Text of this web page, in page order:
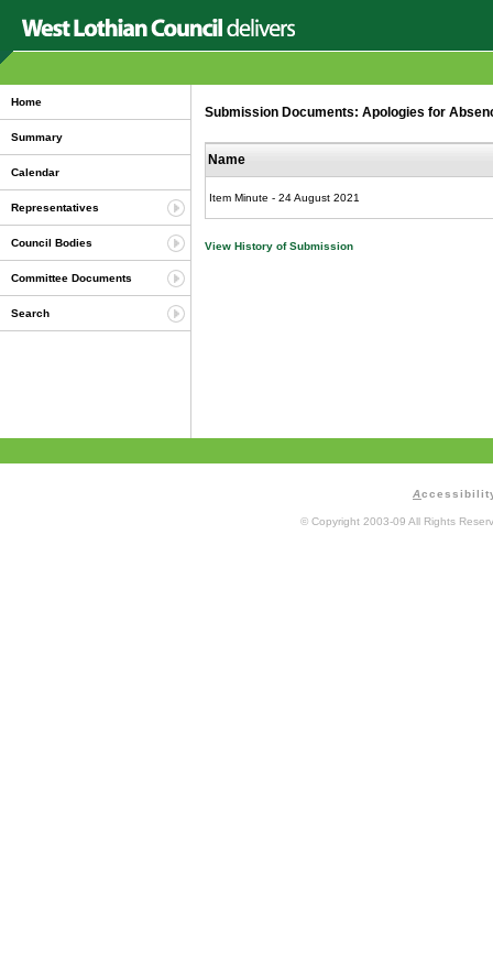
Home
Summary
Calendar
Representatives
Council Bodies
Committee Documents
Search
Submission Documents: Apologies for
Name
Item Minute - 24 August 2021
View History of Submission
A
© Copyright 2003-09 All Rights